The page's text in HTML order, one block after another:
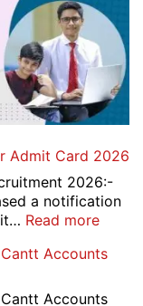
Admit Card 2026
2026:-
a notification
Read more:
of
779
Accounts
Accounts